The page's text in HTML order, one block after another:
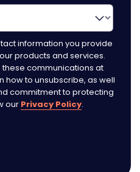
information you provide
products and services.
communications at
how to unsubscribe, as well
commitment to protecting
our Privacy Policy.